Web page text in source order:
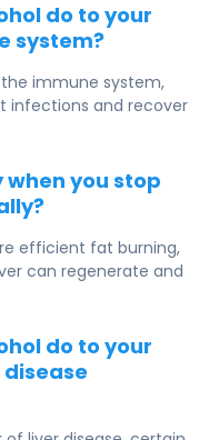
do to your
system?
immune system,
infections and recover
you stop
efficient fat burning,
can regenerate and
do to your